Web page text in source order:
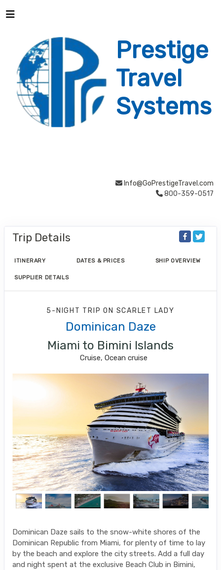
Prestige
Travel
Systems
Info@GoPrestigeTravel.com
800-359-0517
Trip Details
ITINERARY DATES & PRICES SHIP OVERVIEW
SUPPLIER DETAILS
5-NIGHT TRIPON SCARLET LADY
Dominican Daze
Miami to Bimini Islands
Cruise, Ocean cruise
Dominican Daze sails to the snow-white shores of the
Dominican Republic from Miami, for plenty of time to lay
by the beach and explore the city streets. Add a full day
and night spent at the exclusive Beach Club in Bimini,